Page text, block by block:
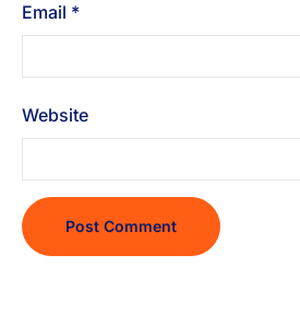
Email *
Website